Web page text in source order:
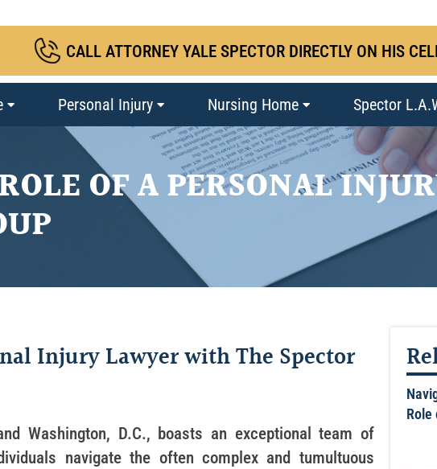
CALL ATTORNEY YALE SPECTOR DIRECTLY ON HIS
Personal Injury Nursing Home Spector
OF A PERSONAL
Injury Lawyer with The Spector
Washington, D.C., boasts an exceptional team of
navigate the often complex and tumultuous
Role